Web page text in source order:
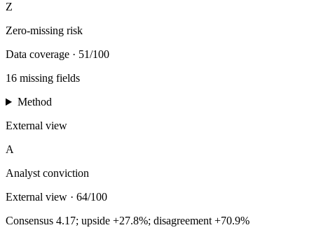
Z
Zero-missing risk
Data coverage · 51/100
16 missing fields
Method
External view
A
Analyst conviction
External view · 64/100
Consensus 4.17; upside +27.8%; disagreement +70.9%